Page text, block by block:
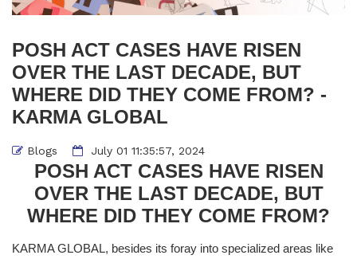
POSH ACT CASES HAVE RISEN
OVER THE LAST DECADE, BUT
WHERE DID THEY COME FROM? -
KARMA GLOBAL
Blogs July 01 11:35:57, 2024
POSH ACT CASES HAVE RISEN
OVER THE LAST DECADE, BUT
WHERE DID THEY COME FROM?
KARMA GLOBAL, besides its foray into specialized areas like